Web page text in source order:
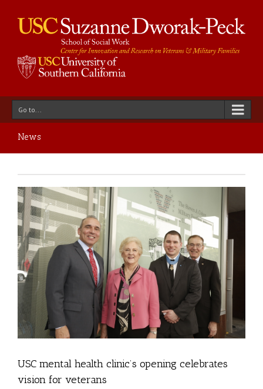
Go to...
News
USC mental health clinic’s opening celebrates
vision for veterans